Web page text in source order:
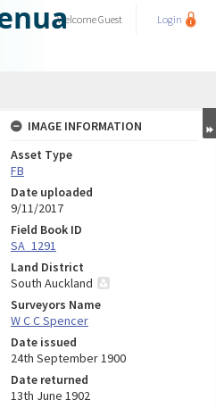
WelcomeGuest Login
IMAGE INFORMATION
Asset Type
FB
Date uploaded
9/11/2017
Field Book ID
SA_1291
Land District
South Auckland
Surveyors Name
W C C Spencer
Date issued
24th September 1900
Date returned
13th June 1902